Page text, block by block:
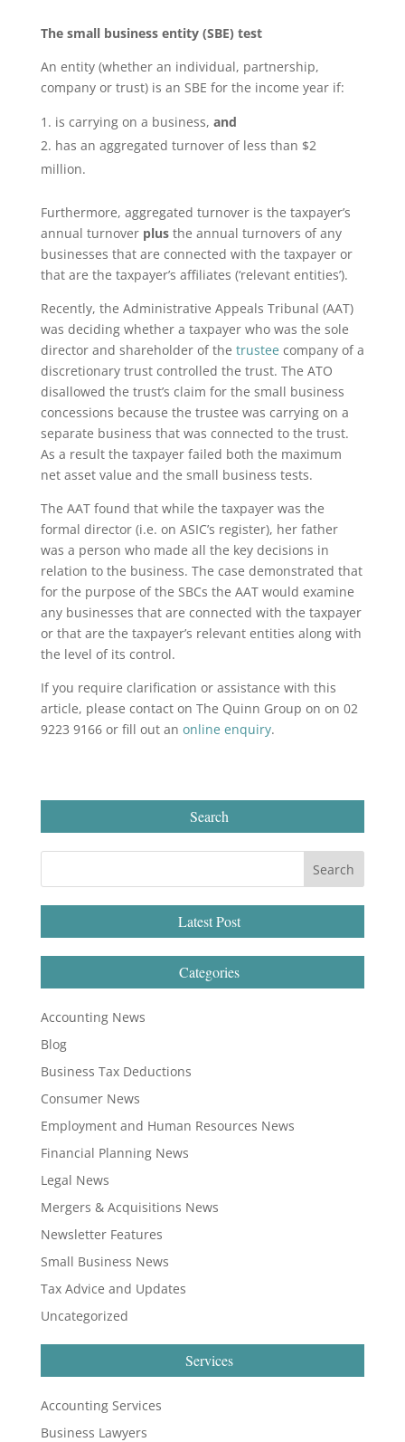
The small business entity (SBE) test
An entity (whether an individual, partnership,
company or trust) is an SBE for the income year if:
is carrying on a business, and
has an aggregated turnover of less than $2
million.
Furthermore, aggregated turnover is the taxpayer’s
annual turnover plusthe annual turnovers of any
businesses that are connected with the taxpayer or
that are the taxpayer’s affiliates (‘relevant entities’).
Recently, the Administrative Appeals Tribunal (AAT)
was deciding whether a taxpayer who was the sole
director and shareholder of the trustee company of a
discretionary trust controlled the trust. The ATO
disallowed the trust’s claim for the small business
concessions because the trustee was carrying on a
separate business that was connected to the trust.
As a result the taxpayer failed both the maximum
net asset value and the small business tests.
The AAT found that while the taxpayer was the
formal director (i.e. on ASIC’s register), her father
was a person who made all the key decisions in
relation to the business. The case demonstrated that
for the purpose of the SBCs the AAT would examine
any businesses that are connected with the taxpayer
or that are the taxpayer’s relevant entities along with
the level of its control.
If you require clarification or assistance with this
article, please contact on The Quinn Group on on 02
9223 9166 or fill out an online enquiry.
Search
Latest Post
Categories
Accounting News
Blog
Business Tax Deductions
Consumer News
Employment and Human Resources News
Financial Planning News
Legal News
Mergers & Acquisitions News
Newsletter Features
Small Business News
Tax Advice and Updates
Uncategorized
Services
Accounting Services
Business Lawyers